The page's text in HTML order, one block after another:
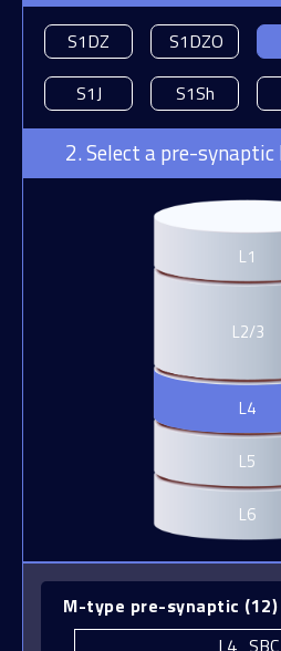
S1DZ S1DZO
S1J
S1Sh
2. Select a pre-
L1
L2/3
L4
L5
L6
M-type pre-synaptic (12)
L4_BTC
L4_CHC
L4_DBC
L4_LBC
L4_MC
L4_NBC
L4_NGC